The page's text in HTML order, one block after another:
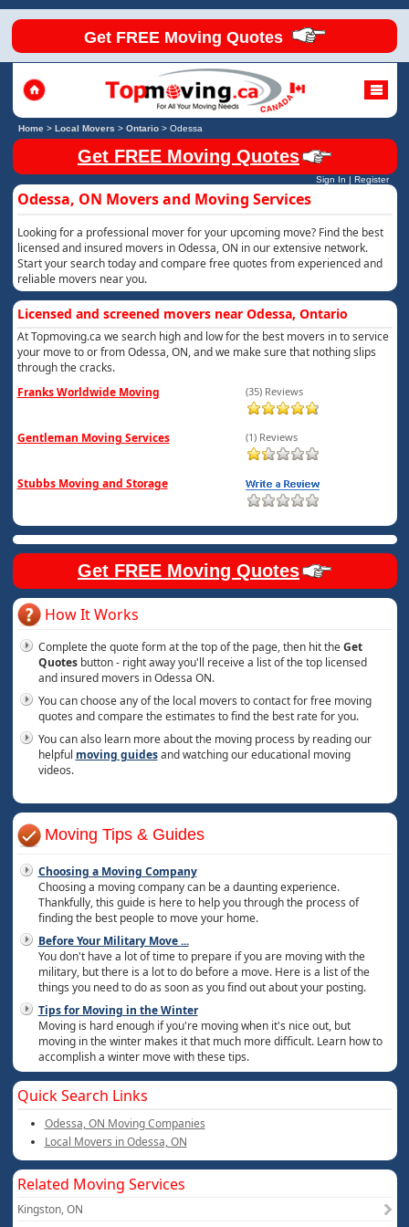
Get FREE Moving Quotes
Home> Local Movers > Ontario> Odessa
Get FREE Moving Quotes
Sign In | Register
Odessa, ON Movers and Moving Services
Looking for a professional mover for your upcoming move? Find the best
licensed and insured movers in Odessa, ON in our extensive network.
Start your search today and compare free quotes from experienced and
reliable movers near you.
Licensed and screened movers near Odessa, Ontario
At Topmoving.ca we search high and low for the best movers in to service
your move to or from Odessa, ON, and we make sure that nothing slips
through the cracks.
Franks Worldwide Moving
(35) Reviews
Gentleman Moving Services (1) Reviews
Stubbs Moving and Storage
Get FREE Moving Quotes
How It Works
Complete the quote form at the top of the page, then hit theGet
Quotesbutton - right away you'll receive a list of the top licensed
and insured movers in Odessa ON.
You can choose any of the local movers to contact for free moving
quotes and compare the estimates to find the best rate for you.
You can also learn more about the moving process by reading our
helpful moving guidesand watching our educational moving
videos.
Moving Tips & Guides
Choosing a Moving Company
Choosing a moving company can be a daunting experience.
Thankfully, this guide is here to help you through the process of
finding the best people to move your home.
Before Your Military Move...
You don't have a lot of time to prepare if you are moving with the
military, but there is a lot to do before a move. Here is a list of the
things you need to do as soon as you find out about your posting.
Tips for Moving in the Winter
Moving is hard enough if you're moving when it's nice out, but
moving in the winter makes it that much more difficult. Learn how to
accomplish a winter move with these tips.
Quick Search Links
Odessa, ON Moving Companies
Local Movers in Odessa, ON
Related Moving Services
Kingston, ON